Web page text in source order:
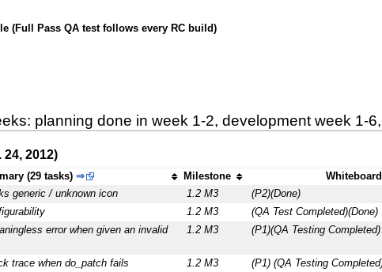
(Full Pass QA test follows every RC build)
planning done in week 1-2, development week 1-
2012)
(29 tasks) ⇒ Milestone Whiteboard
generic / unknown icon 1.2 M3 (P2)(Done)
1.2 M3 (QA Test Completed)(Done)
error when given an invalid
1.2 M3 (P1)(QA Testing Completed)
trace when do_patch fails 1.2 M3
(P1) (QA Testing